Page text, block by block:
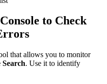
to Check
that allows you to monitor
Search. Use it to identify